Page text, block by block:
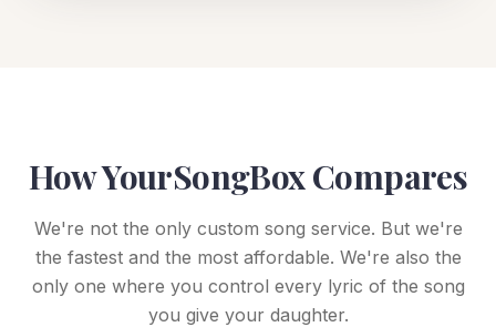
How YourSongBox Compares
We're not the only custom song service. But we're
the fastest and the most affordable. We're also the
only one where you control every lyric of the song
you give your daughter.